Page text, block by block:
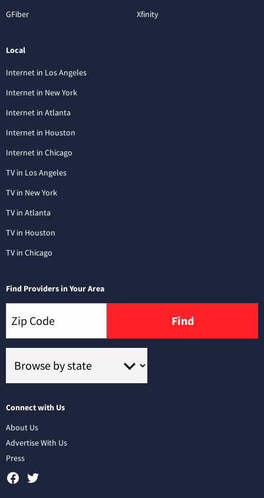
GFiber
Xfinity
Local
Internet in Los Angeles
Internet in New York
Internet in Atlanta
Internet in Houston
Internet in Chicago
TV in Los Angeles
TV in New York
TV in Atlanta
TV in Houston
TV in Chicago
Find Providers in Your Area
Find
Connect with Us
About Us
Advertise With Us
Press